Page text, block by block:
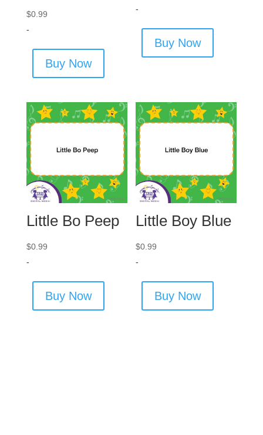
$0.99
-
Buy Now
-
Buy Now
Little Bo Peep
$0.99
-
Buy Now
Little Boy Blue
$0.99
-
Buy Now